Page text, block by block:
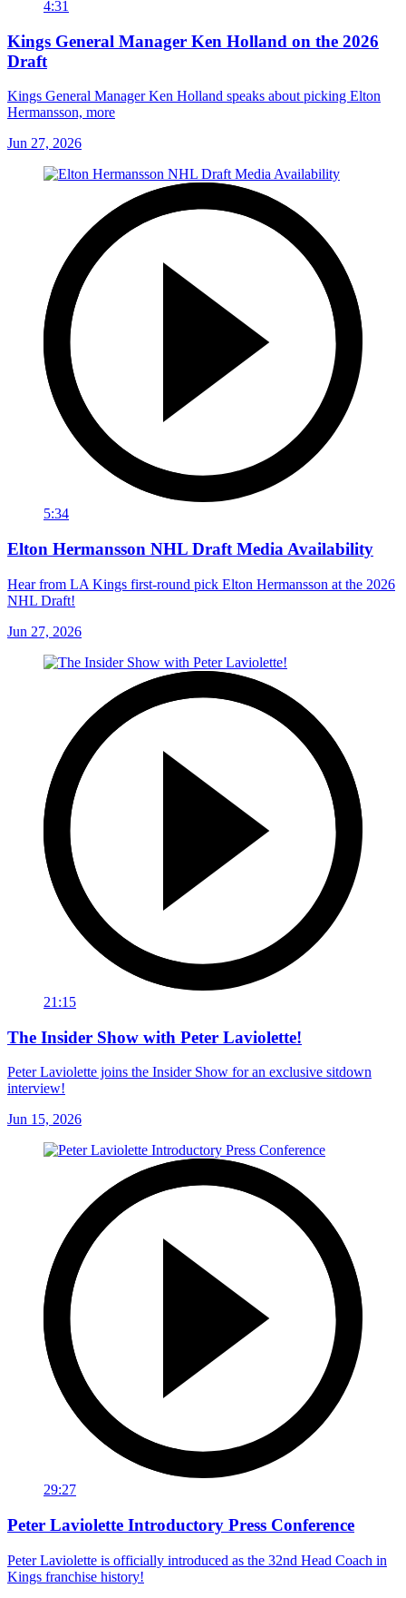
4:31
Kings General Manager Ken Holland on the 2026
Draft
Kings General Manager Ken Holland speaks about picking Elton
Hermansson, more
Jun 27, 2026
5:34
Elton Hermansson NHL Draft Media Availability
Hear from LA Kings first-round pick Elton Hermansson at the 2026
NHL Draft!
Jun 27, 2026
21:15
The Insider Show with Peter Laviolette!
Peter Laviolette joins the Insider Show for an exclusive sitdown
interview!
Jun 15, 2026
29:27
Peter Laviolette Introductory Press Conference
Peter Laviolette is officially introduced as the 32nd Head Coach in
Kings franchise history!